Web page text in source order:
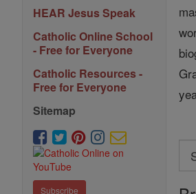
HEAR Jesus Speak
Catholic Online School
- Free for Everyone
Catholic Resources -
Free for Everyone
Sitemap
Subscribe
the